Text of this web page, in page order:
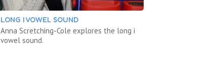
LONG I VOWEL SOUND
Anna Scretching-Cole explores the long i
vowel sound.